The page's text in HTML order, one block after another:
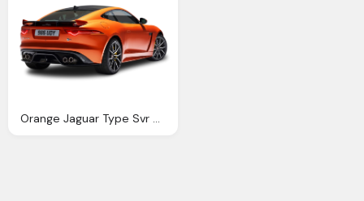
Orange Jaguar Type Svr Coupe Back View Car Png Image